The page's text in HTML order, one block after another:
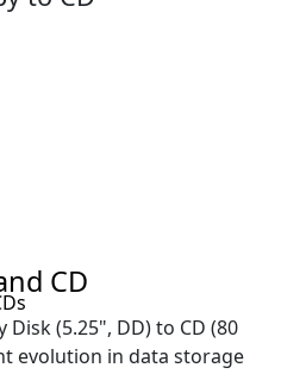
CD
(5.25", DD) to CD (80
evolution in data storage